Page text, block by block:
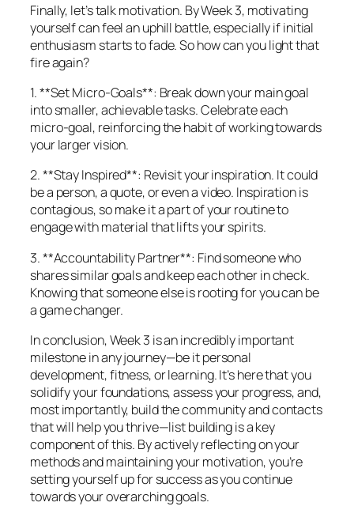
Finally, let’s talk motivation. By Week 3, motivating
yourself can feel an uphill battle, especially if initial
enthusiasm starts to fade. So how can you light that
fire again?
1. **Set Micro-Goals**: Break down your main goal
into smaller, achievable tasks. Celebrate each
micro-goal, reinforcing the habit of working towards
your larger vision.
2. **Stay Inspired**: Revisit your inspiration. It could
be a person, a quote, or even a video. Inspiration is
contagious, so make it a part of your routine to
engage with material that lifts your spirits.
3. **Accountability Partner**: Find someone who
shares similar goals and keep each other in check.
Knowing that someone else is rooting for you can be
a game changer.
In conclusion, Week 3 is an incredibly important
milestone in any journey—be it personal
development, fitness, or learning. It’s here that you
solidify your foundations, assess your progress, and,
most importantly, build the community and contacts
that will help you thrive—list building is a key
component of this. By actively reflecting on your
methods and maintaining your motivation, you’re
setting yourself up for success as you continue
towards your overarching goals.